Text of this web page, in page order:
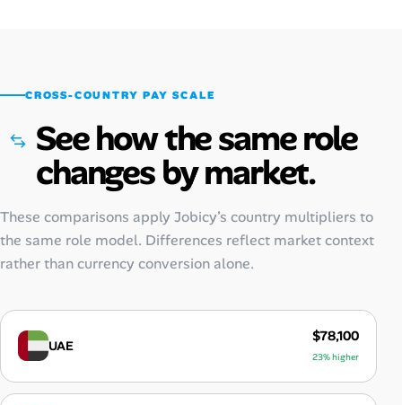
CROSS-COUNTRY PAY SCALE
See how the same role
changes by market.
These comparisons apply Jobicy’s country multipliers to
the same role model. Differences reflect market context
rather than currency conversion alone.
UAE
$78,100
23% higher